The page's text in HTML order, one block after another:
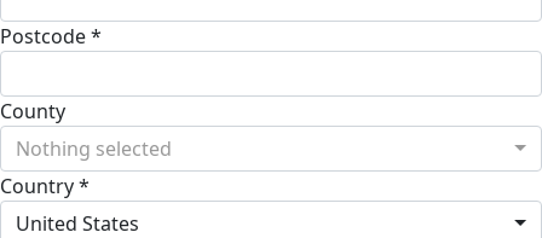
Postcode *
County
Nothing selected
Country *
United States